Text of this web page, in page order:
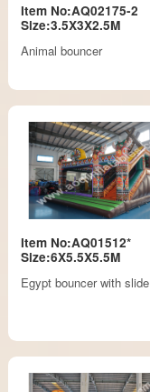
Item No:AQ02175-2
Size:3.5X3X2.5M
Animal bouncer
Item No:AQ01512*
Size:6X5.5X5.5M
Egypt bouncer with slide